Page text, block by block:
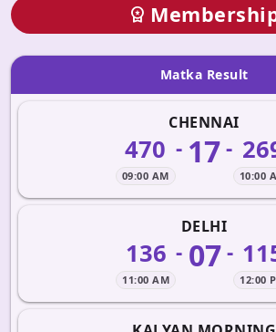
workspace_premium
Matka Result
CHENNAI
470
09:00 AM
- 17-
10:00
DELHI
136
11:00 AM
- 07 -
12:00